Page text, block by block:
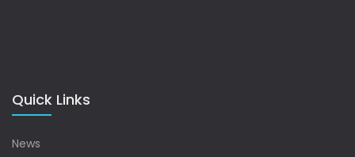
Quick Links
News